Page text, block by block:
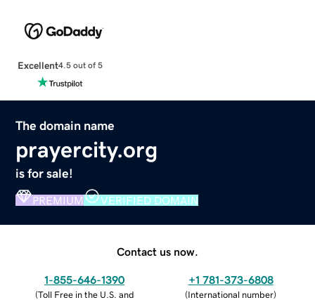
Excellent4.5 out of 5
The domain name
prayercity.org
is for sale!
PREMIUM VERIFIED DOMAIN
Contact us now.
1-855-646-1390
(Toll Free in the U.S. and
+1 781-373-6808
(International number)